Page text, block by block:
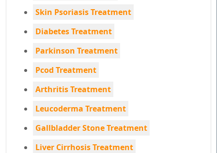
Skin Psoriasis Treatment
Diabetes Treatment
Parkinson Treatment
Pcod Treatment
Arthritis Treatment
Leucoderma Treatment
Gallbladder Stone Treatment
Liver Cirrhosis Treatment